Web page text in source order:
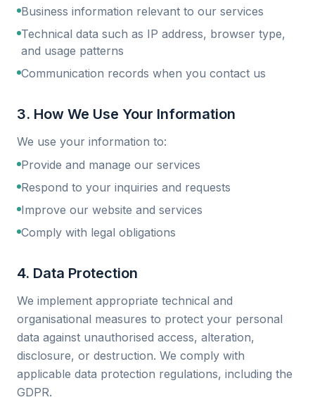
Business information relevant to our services
Technical data such as IP address, browser type,
and usage patterns
Communication records when you contact us
3. How We Use Your Information
We use your information to:
Provide and manage our services
Respond to your inquiries and requests
Improve our website and services
Comply with legal obligations
4. Data Protection
We implement appropriate technical and
organisational measures to protect your personal
data against unauthorised access, alteration,
disclosure, or destruction. We comply with
applicable data protection regulations, including the
GDPR.